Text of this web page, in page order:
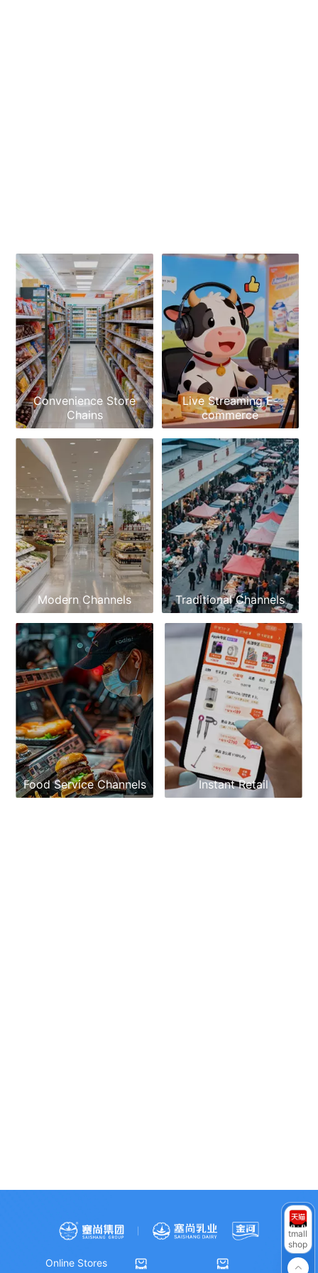
Convenience Store
Chains
Live Streaming E-
commerce
Modern Channels Traditional Channels
Food Service Channels Instant Retail
Online Stores  
tmall
shop
